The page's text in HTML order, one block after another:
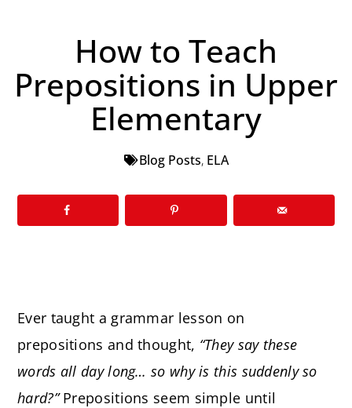
How to Teach
Prepositions in Upper
Elementary
Blog Posts, ELA
Ever taught a grammar lesson on
prepositions and thought, “They say these
words all day long… so why is this suddenly so
hard?”Prepositions seem simple until